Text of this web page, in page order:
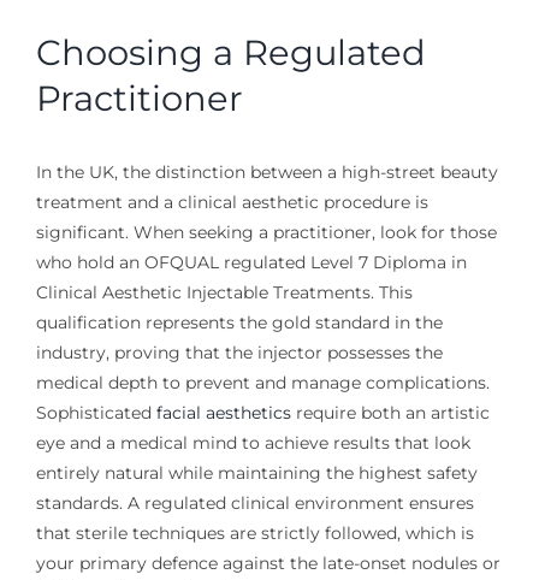
Choosing a Regulated
Practitioner
In the UK, the distinction between a high-street beauty
treatment and a clinical aesthetic procedure is
significant. When seeking a practitioner, look for those
who hold an OFQUAL regulated Level 7 Diploma in
Clinical Aesthetic Injectable Treatments. This
qualification represents the gold standard in the
industry, proving that the injector possesses the
medical depth to prevent and manage complications.
Sophisticated facial aestheticsrequire both an artistic
eye and a medical mind to achieve results that look
entirely natural while maintaining the highest safety
standards. A regulated clinical environment ensures
that sterile techniques are strictly followed, which is
your primary defence against the late-onset nodules or